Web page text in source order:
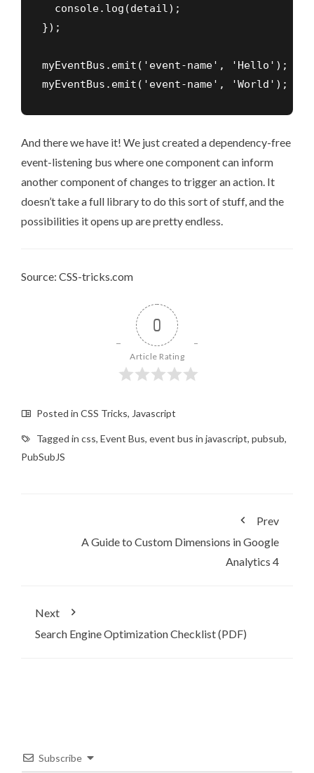
  console.log(detail);
});
myEventBus.emit('event-name', 'Hello'); //
myEventBus.emit('event-name', 'World'); //
And there we have it! We just created a dependency-free
event-listening bus where one component can inform
another component of changes to trigger an action. It
doesn’t take a full library to do this sort of stuff, and the
possibilities it opens up are pretty endless.
Source: CSS-tricks.com
0
Article Rating
Posted in CSS Tricks, Javascript
Tagged in css, Event Bus, event bus in javascript, pubsub,
PubSubJS
Prev
A Guide to Custom Dimensions in Google
Analytics 4
Next
Search Engine Optimization Checklist (PDF)
Subscribe